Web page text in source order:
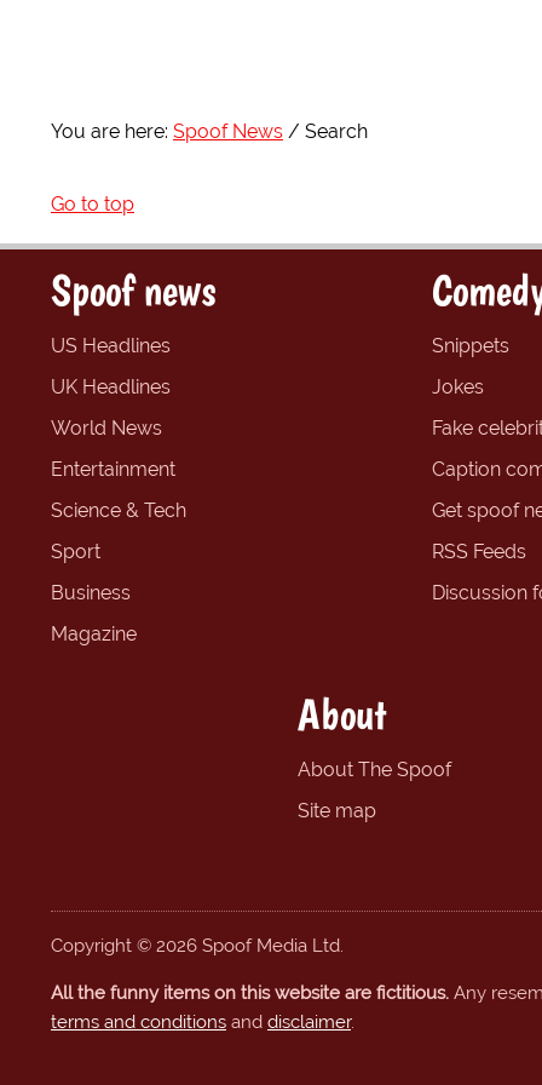
You are here: Spoof News Search
Go to top
Spoof news
US Headlines
UK Headlines
World News
Entertainment
Science & Tech
Sport
Business
Magazine
Snippets
Jokes
Fake
Caption
Get spoof
RSS Feeds
Discussion
About
About The Spoof
Site map
Copyright © 2026 Spoof Media Ltd.
All the funny items on this website are fictitious. Any
terms and conditions and disclaimer.